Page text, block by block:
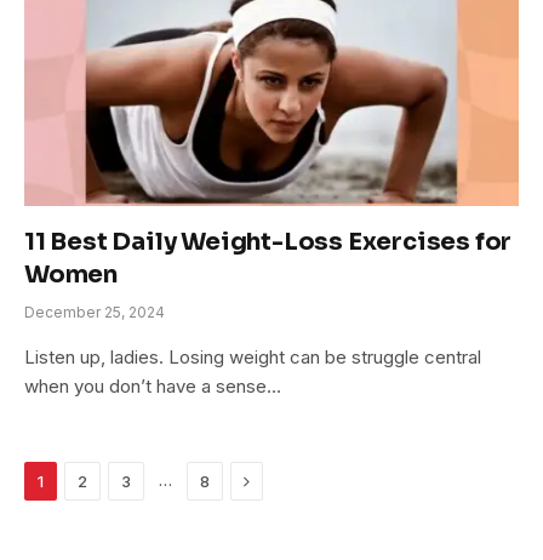
11 Best Daily Weight-Loss Exercises for
Women
December 25, 2024
Listen up, ladies. Losing weight can be struggle central
when you don’t have a sense…
1 2 3 … 8 Next